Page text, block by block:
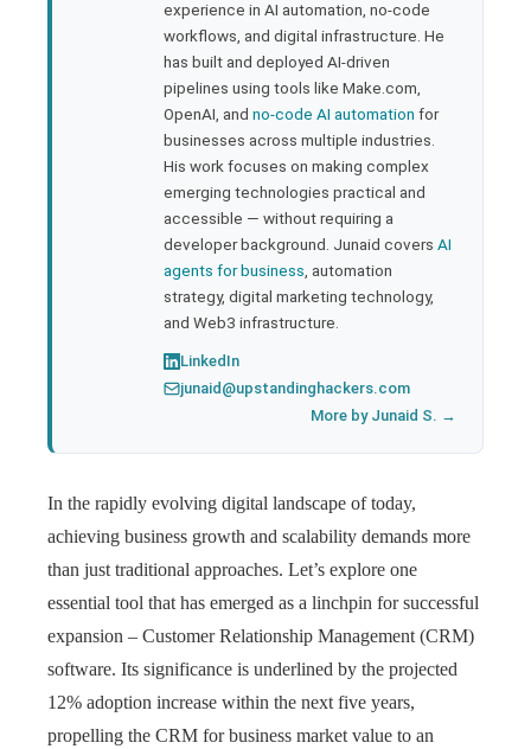
experience in AI automation, no-code
workflows, and digital infrastructure. He
has built and deployed AI-driven
pipelines using tools like Make.com,
OpenAI, and no-code AI automation for
businesses across multiple industries.
His work focuses on making complex
emerging technologies practical and
accessible — without requiring a
developer background. Junaid covers AI
agents for business , automation
strategy, digital marketing technology,
and Web3 infrastructure.
LinkedIn
junaid@upstandinghackers.com
More by Junaid S. →
In the rapidly evolving digital landscape of today,
achieving business growth and scalability demands more
than just traditional approaches. Let’s explore one
essential tool that has emerged as a linchpin for successful
expansion – Customer Relationship Management (CRM)
software. Its significance is underlined by the projected
12% adoption increase within the next five years,
propelling the CRM for business market value to an